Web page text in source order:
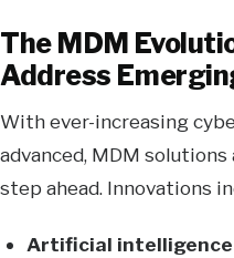
The MDM
Address
With ever-increasing
advanced, MDM
step ahead. Innovations
Artificial